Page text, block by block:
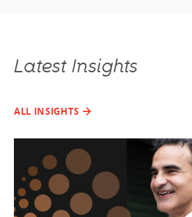
Latest Insights
ALL INSIGHTS